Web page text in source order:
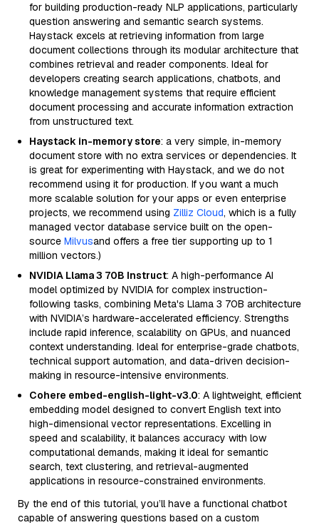
for building production-ready NLP applications, particularly
question answering and semantic search systems.
Haystack excels at retrieving information from large
document collections through its modular architecture that
combines retrieval and reader components. Ideal for
developers creating search applications, chatbots, and
knowledge management systems that require efficient
document processing and accurate information extraction
from unstructured text.
Haystack in-memory store: a very simple, in-memory
document store with no extra services or dependencies. It
is great for experimenting with Haystack, and we do not
recommend using it for production. If you want a much
more scalable solution for your apps or even enterprise
projects, we recommend using Zilliz Cloud, which is a fully
managed vector database service built on the open-
source Milvusand offers a free tier supporting up to 1
million vectors.)
NVIDIA Llama 3 70B Instruct: A high-performance AI
model optimized by NVIDIA for complex instruction-
following tasks, combining Meta's Llama 3 70B architecture
with NVIDIA’s hardware-accelerated efficiency. Strengths
include rapid inference, scalability on GPUs, and nuanced
context understanding. Ideal for enterprise-grade chatbots,
technical support automation, and data-driven decision-
making in resource-intensive environments.
Cohere embed-english-light-v3.0: A lightweight, efficient
embedding model designed to convert English text into
high-dimensional vector representations. Excelling in
speed and scalability, it balances accuracy with low
computational demands, making it ideal for semantic
search, text clustering, and retrieval-augmented
applications in resource-constrained environments.
By the end of this tutorial, you’ll have a functional chatbot
capable of answering questions based on a custom